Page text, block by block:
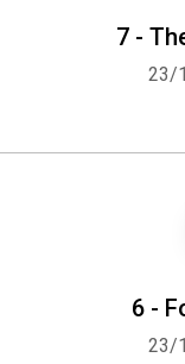
be aware this book
animal cruelty and
7 -
23/
6 -
23/